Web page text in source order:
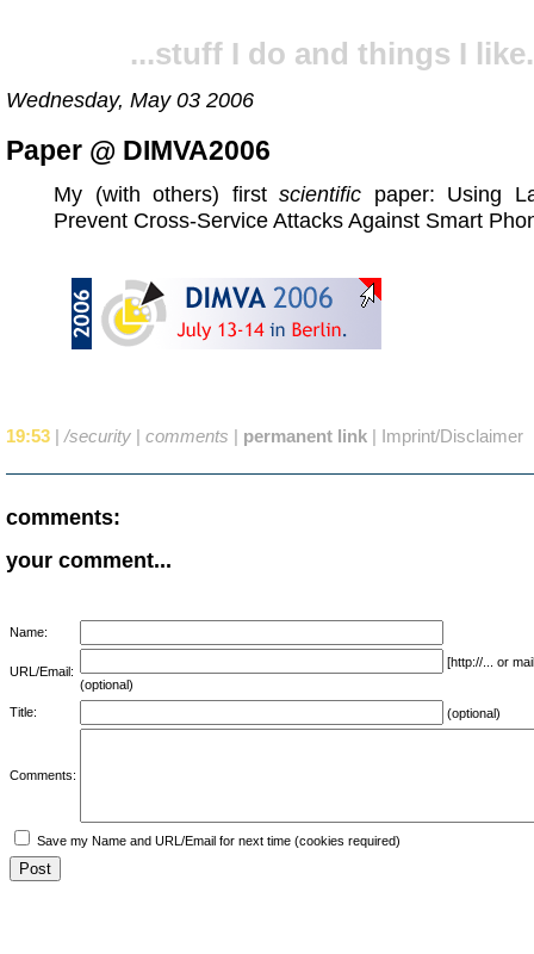
...stuff I do and things I
Wednesday, May 03 2006
Paper @ DIMVA2006
My (with others) first scientific paper: Using
Prevent Cross-Service Attacks Against Smart
19:53 | /security | comments | permanent link | Imprint/Disclaimer
comments:
your comment...
Name:
URL/Email:
[http://... or
(optional)
Title:
(optional)
Comments:
Save my Name and URL/Email for next time (cookies required)